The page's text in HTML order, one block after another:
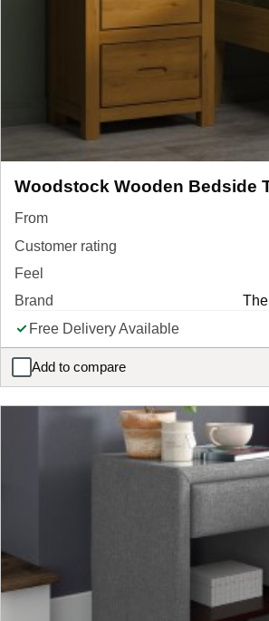
Woodstock Wooden Bedside
From
Customer rating
Feel
Brand
Free Delivery Available
Add to compare
Woodstock Wooden Bedside Table